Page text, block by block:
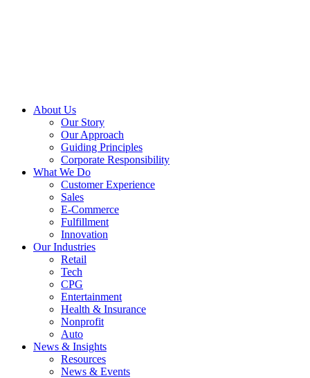
About Us
Our Story
Our Approach
Guiding Principles
Corporate Responsibility
What We Do
Customer Experience
Sales
E-Commerce
Fulfillment
Innovation
Our Industries
Retail
Tech
CPG
Entertainment
Health & Insurance
Nonprofit
Auto
News & Insights
Resources
News & Events